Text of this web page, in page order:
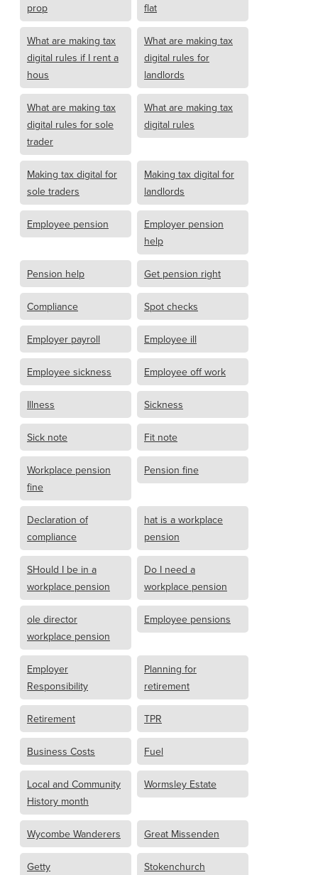
prop
flat
What are making tax
digital rules if I rent a
hous
What are making tax
digital rules for
landlords
What are making tax
digital rules for sole
trader
What are making tax
digital rules
Making tax digital for
sole traders
Making tax digital for
landlords
Employee pension
Employer pension
help
Pension help Get pension right
Compliance Spot checks
Employer payroll Employee ill
Employee sickness Employee off work
Illness Sickness
Sick note Fit note
Workplace pension
fine
Pension fine
Declaration of
compliance
hat is a workplace
pension
SHould I be in a
workplace pension
Do I need a
workplace pension
ole director
workplace pension
Employee pensions
Employer
Responsibility
Planning for
retirement
Retirement TPR
Business Costs Fuel
Local and Community
History month
Wormsley Estate
Wycombe Wanderers Great Missenden
Getty Stokenchurch